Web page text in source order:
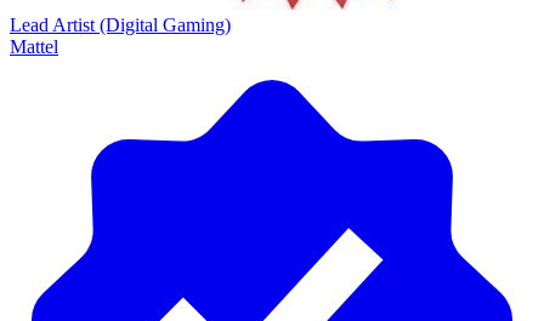
Lead Artist (Digital Gaming)
Mattel